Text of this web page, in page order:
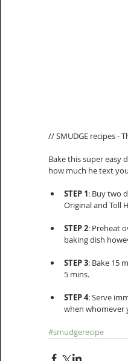
// SMUDGE recipes -
Bake this super easy
how much he text
STEP 1: Buy two
Original and Toll
STEP 2: Preheat
baking dish
STEP 3: Bake 15
5 mins.
STEP 4: Serve
when whomever
#smudgerecipe